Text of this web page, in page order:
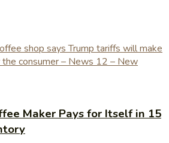
Maker Pays for Itself in 15